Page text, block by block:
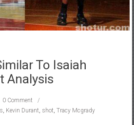
To Isaiah
Analysis
0 Comment
Kevin Durant shot Tracy Mcgrady